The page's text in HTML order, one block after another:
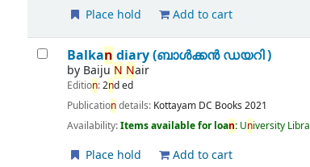
Place hold Add to cart
Balkan diary (ബാൾക്കൻ ഡയറി )
by BaijuN Nair
Edition:2nd ed
Publicationdetails: Kottayam DC Books 2021
Availability:Items available for loan: University
Place hold Add to cart